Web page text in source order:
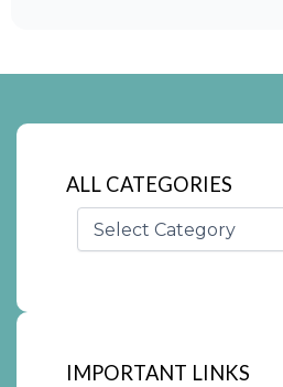
ALL CATEGORIES
Categories
IMPORTANT LINKS